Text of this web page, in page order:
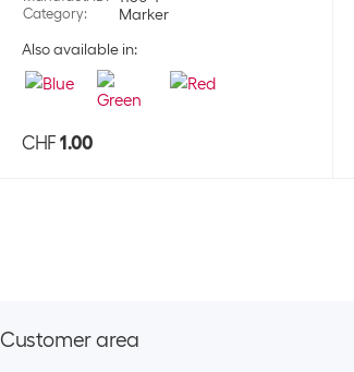
Category:
Marker
Also available in:
CHF 1.00
Customer area